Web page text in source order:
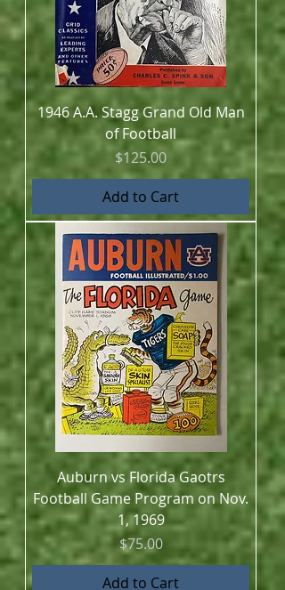
1946 A.A. Stagg Grand Old Man
of Football
Price
$125.00
Add to Cart
Auburn vs Florida Gaotrs
Football Game Program on Nov.
1, 1969
Price
$75.00
Add to Cart